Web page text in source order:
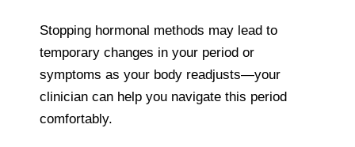
Stopping hormonal methods may lead to
temporary changes in your period or
symptoms as your body readjusts—your
clinician can help you navigate this period
comfortably.